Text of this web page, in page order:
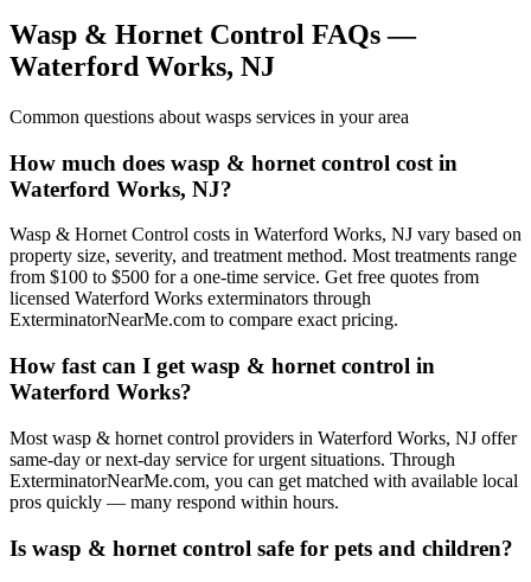
Wasp & Hornet Control FAQs —
Waterford Works, NJ
Common questions about wasps services in your area
How much does wasp & hornet control cost in
Waterford Works, NJ?
Wasp & Hornet Control costs in Waterford Works, NJ vary based on
property size, severity, and treatment method. Most treatments range
from $100 to $500 for a one-time service. Get free quotes from
licensed Waterford Works exterminators through
ExterminatorNearMe.com to compare exact pricing.
How fast can I get wasp & hornet control in
Waterford Works?
Most wasp & hornet control providers in Waterford Works, NJ offer
same-day or next-day service for urgent situations. Through
ExterminatorNearMe.com, you can get matched with available local
pros quickly — many respond within hours.
Is wasp & hornet control safe for pets and children?